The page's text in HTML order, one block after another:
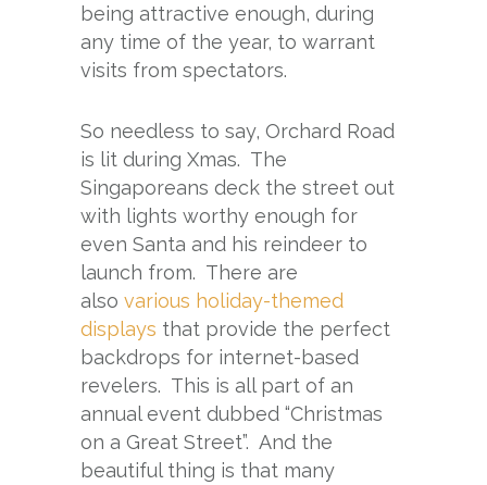
being attractive enough, during
any time of the year, to warrant
visits from spectators.
So needless to say, Orchard Road
is lit during Xmas. The
Singaporeans deck the street out
with lights worthy enough for
even Santa and his reindeer to
launch from. There are
also various holiday-themed
displays that provide the perfect
backdrops for internet-based
revelers. This is all part of an
annual event dubbed “Christmas
on a Great Street”. And the
beautiful thing is that many